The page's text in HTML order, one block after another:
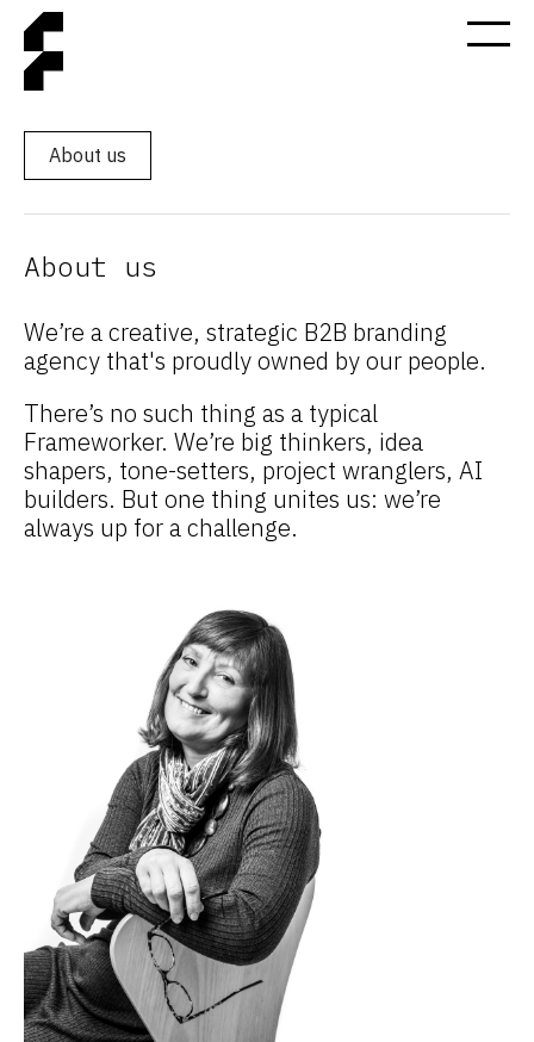
About us
About us
We’re a creative, strategic B2B branding
agency that's proudly owned by our people.
There’s no such thing as a typical
Frameworker. We’re big thinkers, idea
shapers, tone-setters, project wranglers, AI
builders. But one thing unites us: we’re
always up for a challenge.